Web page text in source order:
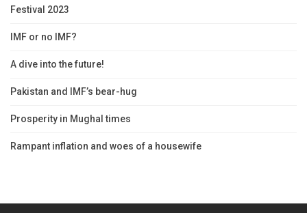
Festival 2023
IMF or no IMF?
A dive into the future!
Pakistan and IMF’s bear-hug
Prosperity in Mughal times
Rampant inflation and woes of a housewife